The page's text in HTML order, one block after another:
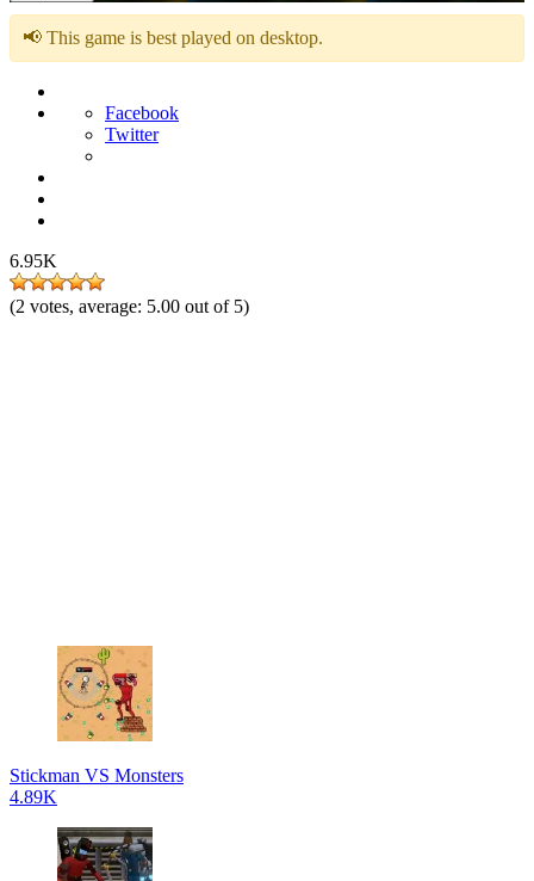
📢 This game is best played on desktop.
Facebook
Twitter
6.95K
(2 votes, average: 5.00 out of 5)
Stickman VS Monsters
4.89K